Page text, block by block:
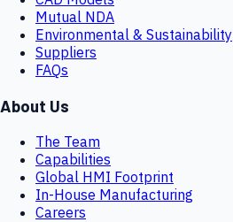
Mutual NDA
Environmental & Sustainability
Suppliers
FAQs
About Us
The Team
Capabilities
Global HMI Footprint
In-House Manufacturing
Careers